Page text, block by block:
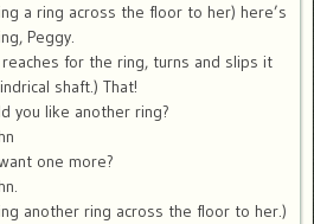
a ring across the floor to her) here’s
Peggy.
reaches for the ring, turns and slips it
shaft.) That!
you like another ring?
one more?
another ring across the floor to her.)